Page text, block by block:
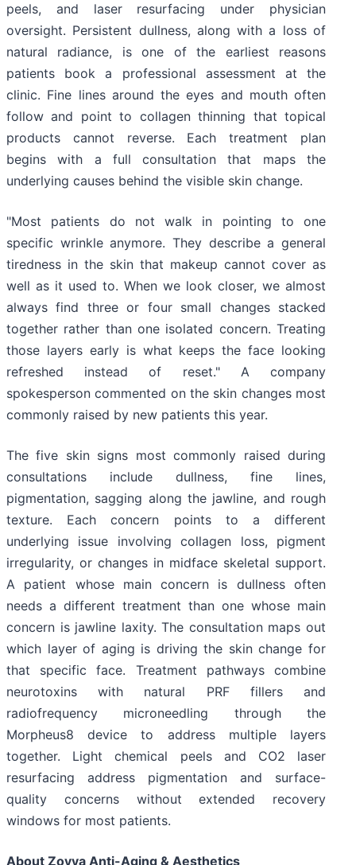
peels, and laser resurfacing under physician
oversight. Persistent dullness, along with a loss of
natural radiance, is one of the earliest reasons
patients book a professional assessment at the
clinic. Fine lines around the eyes and mouth often
follow and point to collagen thinning that topical
products cannot reverse. Each treatment plan
begins with a full consultation that maps the
underlying causes behind the visible skin change.
"Most patients do not walk in pointing to one
specific wrinkle anymore. They describe a general
tiredness in the skin that makeup cannot cover as
well as it used to. When we look closer, we almost
always find three or four small changes stacked
together rather than one isolated concern. Treating
those layers early is what keeps the face looking
refreshed instead of reset." A company
spokesperson commented on the skin changes most
commonly raised by new patients this year.
The five skin signs most commonly raised during
consultations include dullness, fine lines,
pigmentation, sagging along the jawline, and rough
texture. Each concern points to a different
underlying issue involving collagen loss, pigment
irregularity, or changes in midface skeletal support.
A patient whose main concern is dullness often
needs a different treatment than one whose main
concern is jawline laxity. The consultation maps out
which layer of aging is driving the skin change for
that specific face. Treatment pathways combine
neurotoxins with natural PRF fillers and
radiofrequency microneedling through the
Morpheus8 device to address multiple layers
together. Light chemical peels and CO2 laser
resurfacing address pigmentation and surface-
quality concerns without extended recovery
windows for most patients.
About Zoyya Anti-Aging & Aesthetics